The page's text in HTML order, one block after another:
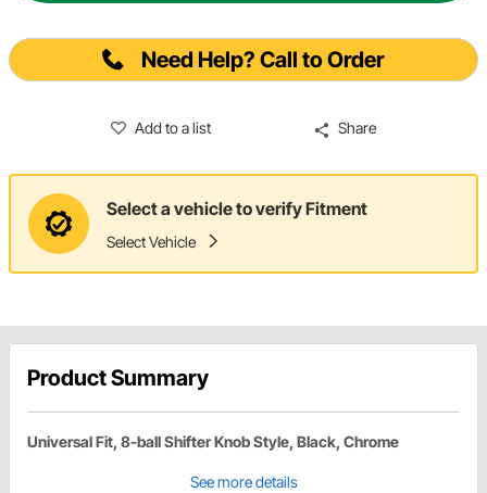
Need Help? Call to Order
Add to a list Share
Select a vehicle to verify Fitment
Select Vehicle
Product Summary
Universal Fit, 8-ball Shifter Knob Style, Black, Chrome
See more details